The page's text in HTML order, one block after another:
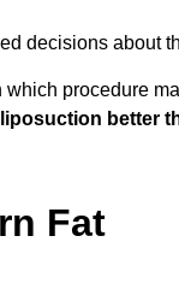
decisions about
procedure
better
Fat